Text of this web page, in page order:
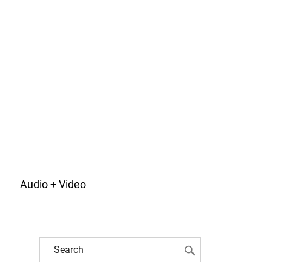
Audio + Video